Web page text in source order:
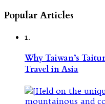
Popular Articles
1.
Why Taiwan’s
Travel in Asia